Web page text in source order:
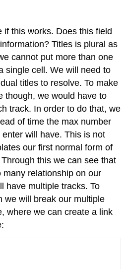
if this works. Does this field
Titles is plural as
cannot put more than one
single cell. We will need to
titles to resolve. To make
though, we would have to
track. In order to do that, we
of time the max number
will have. This is not
our first normal form of
this we can see that
relationship on our
have multiple tracks. To
we will break our multiple
where we can create a link